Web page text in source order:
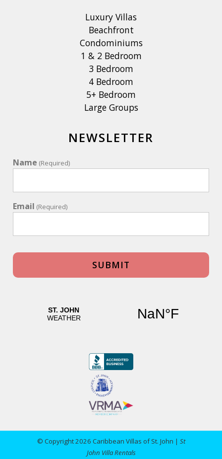
Luxury Villas
Beachfront
Condominiums
1 & 2 Bedroom
3 Bedroom
4 Bedroom
5+ Bedroom
Large Groups
NEWSLETTER
Name (Required)
Email (Required)
© Copyright 2026 Caribbean Villas of St. John | St
John Villa Rentals